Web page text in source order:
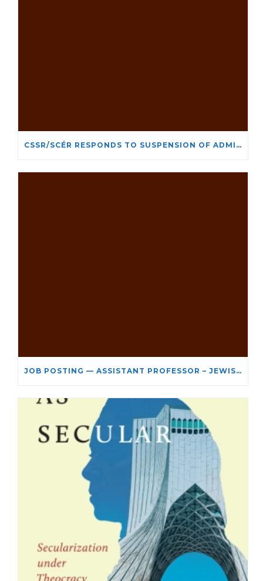
CSSR/SCÉR RESPONDS TO SUSPENSION OF ADMISSIONS IN YORK UNIVERSITY’S RELIGIOUS STUDIES PROGRAM
JOB POSTING — ASSISTANT PROFESSOR – JEWISH STUDIES